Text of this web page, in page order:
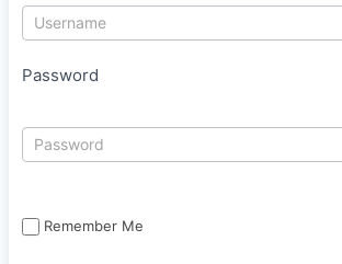
Password
Remember Me